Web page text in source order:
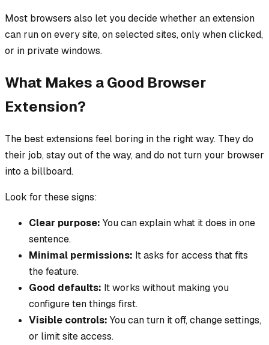
Most browsers also let you decide whether an extension
can run on every site, on selected sites, only when clicked,
or in private windows.
What Makes a Good Browser
Extension?
The best extensions feel boring in the right way. They do
their job, stay out of the way, and do not turn your browser
into a billboard.
Look for these signs:
Clear purpose: You can explain what it does in one
sentence.
Minimal permissions: It asks for access that fits
the feature.
Good defaults: It works without making you
configure ten things first.
Visible controls: You can turn it off, change settings,
or limit site access.